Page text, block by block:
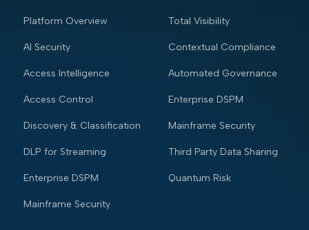
Platform Overview
AI Security
Access Intelligence
Access Control
Discovery & Classification
DLP for Streaming
Enterprise DSPM
Mainframe Security
Total Visibility
Contextual Compliance
Automated Governance
Enterprise DSPM
Mainframe Security
Third Party Data Sharing
Quantum Risk